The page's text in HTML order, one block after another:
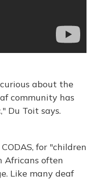
about the
community has
Du Toit says.
for "children
Africans often
Like many deaf